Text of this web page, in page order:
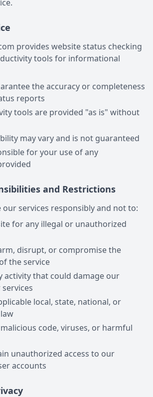
provides website status checking
tools for informational
the accuracy or completeness
reports
tools are provided "as is" without
may vary and is not guaranteed
for your use of any
and Restrictions
our services responsibly and not to:
for any illegal or unauthorized
disrupt, or compromise the
the service
activity that could damage our
local, state, national, or
code, viruses, or harmful
unauthorized access to our
accounts